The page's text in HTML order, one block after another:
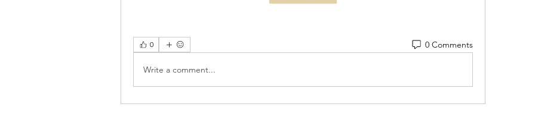
0 0 Comments
Write a comment...